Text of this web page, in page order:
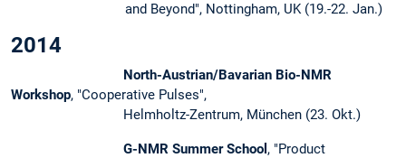
and Beyond", Nottingham, UK (19.-22. Jan.)
2014
North-Austrian/Bavarian Bio-NMR
Workshop, "Cooperative Pulses",
Helmholtz-Zentrum, München (23. Okt.)
G-NMR Summer School , "Product